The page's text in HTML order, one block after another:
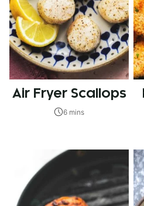
Air Fryer Scallops
6 mins